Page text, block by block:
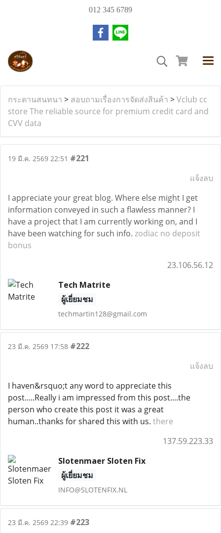
012 345 6789
กระดานสนทนา > สอบถามเรื่องการจัดส่งสินค้า >Vclub cc
store The reliable source for premium credit card and
CVV data
19 มี.ค. 2569 22:51 #221
แจ้งลบ
I appreciate your great blog. Where else might I get
information conveyed in such a flawless manner? I
have a project that I am currently working on, and I
have been watching for such info. zodiac no deposit
bonus
23.106.56.12
Tech Matrite
ผู้เยี่ยมชม
techmartin128@gmail.com
23 มี.ค. 2569 17:58 #222
แจ้งลบ
I haven&rsquo;t any word to appreciate this
post.....Really i am impressed from this post....the
person who create this post it was a great
human..thanks for shared this with us. there
137.59.223.33
Slotenmaer Sloten Fix
ผู้เยี่ยมชม
INFO@SLOTENFIX.NL
23 มี.ค. 2569 22:39 #223